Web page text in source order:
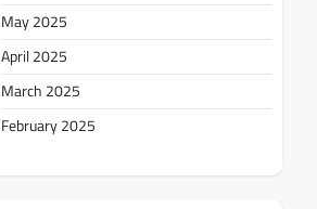
May 2025
April 2025
March 2025
February 2025